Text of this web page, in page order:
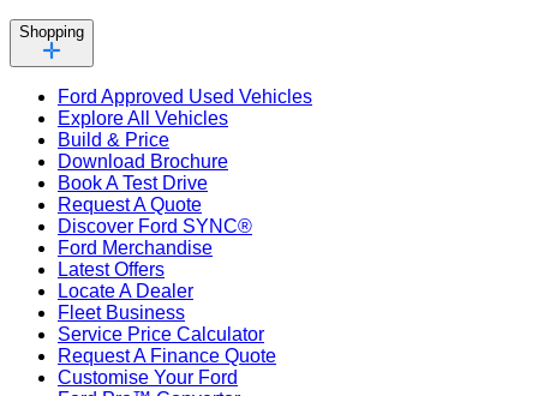
Shopping
Ford Approved Used Vehicles
Explore All Vehicles
Build & Price
Download Brochure
Book A Test Drive
Request A Quote
Discover Ford SYNC®
Ford Merchandise
Latest Offers
Locate A Dealer
Fleet Business
Service Price Calculator
Request A Finance Quote
Customise Your Ford